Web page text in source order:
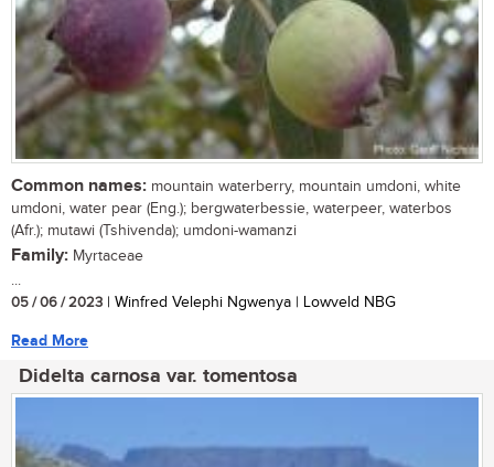
Common names: mountain waterberry, mountain umdoni, white
umdoni, water pear (Eng.); bergwaterbessie, waterpeer, waterbos
(Afr.); mutawi (Tshivenda); umdoni-wamanzi
Family: Myrtaceae
...
05 / 06 / 2023 | Winfred Velephi Ngwenya | Lowveld NBG
Read More
Didelta carnosa var. tomentosa